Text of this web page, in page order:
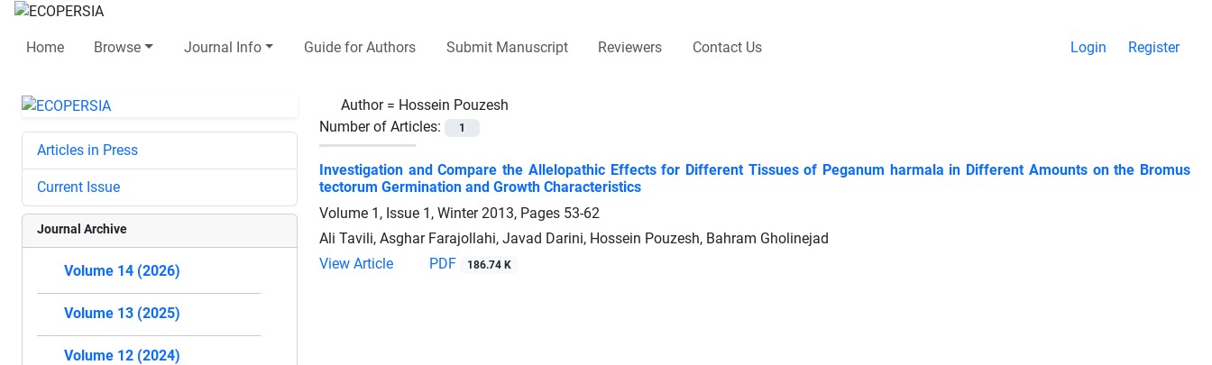
Home Browse Journal Info Guide for Authors Submit Manuscript Reviewers Contact Us Login Register
Author = Hossein Pouzesh
Number of Articles:
1
Investigation and Compare the Allelopathic Effects for Different Tissues of Peganum harmala in Different Amounts on the Bromus
tectorum Germination and Growth Characteristics
Volume 1, Issue 1, Winter 2013, Pages 53-62
Ali Tavili, Asghar Farajollahi, Javad Darini, Hossein Pouzesh, Bahram Gholinejad
View Article
PDF 186.74 K
Articles in Press
Current Issue
Journal Archive
Volume 14 (2026)
Volume 13 (2025)
Volume 12 (2024)